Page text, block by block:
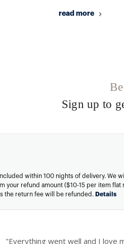
read more
Sign up to
within 100 nights of delivery. We
your refund amount ($10-15 per item flat
the return fee will be refunded. Details